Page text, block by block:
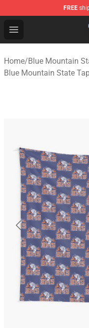
FREE
Open menu
Blue Mountain
Home/Blue Mountain
Blue Mountain State